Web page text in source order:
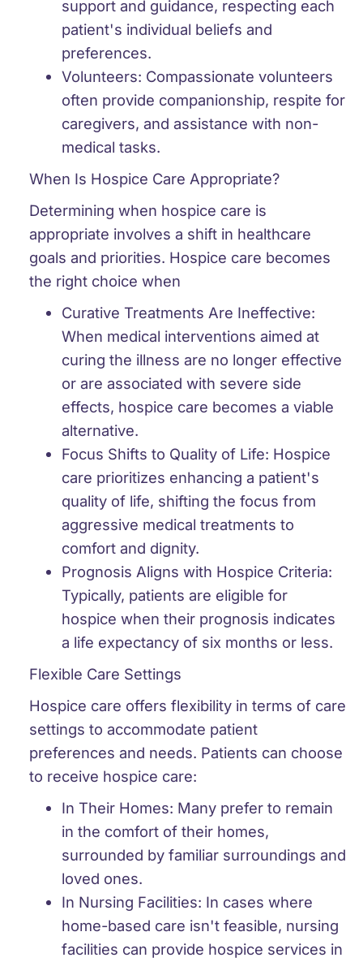
support and guidance, respecting each
patient's individual beliefs and
preferences.
Volunteers: Compassionate volunteers
often provide companionship, respite for
caregivers, and assistance with non-
medical tasks.
When Is Hospice Care Appropriate?
Determining when hospice care is
appropriate involves a shift in healthcare
goals and priorities. Hospice care becomes
the right choice when
Curative Treatments Are Ineffective:
When medical interventions aimed at
curing the illness are no longer effective
or are associated with severe side
effects, hospice care becomes a viable
alternative.
Focus Shifts to Quality of Life: Hospice
care prioritizes enhancing a patient's
quality of life, shifting the focus from
aggressive medical treatments to
comfort and dignity.
Prognosis Aligns with Hospice Criteria:
Typically, patients are eligible for
hospice when their prognosis indicates
a life expectancy of six months or less.
Flexible Care Settings
Hospice care offers flexibility in terms of care
settings to accommodate patient
preferences and needs. Patients can choose
to receive hospice care:
In Their Homes: Many prefer to remain
in the comfort of their homes,
surrounded by familiar surroundings and
loved ones.
In Nursing Facilities: In cases where
home-based care isn't feasible, nursing
facilities can provide hospice services in